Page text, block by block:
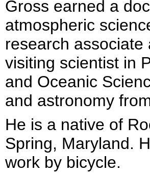
Gross earned a
atmospheric
research associate
visiting scientist in
and Oceanic
and astronomy
He is a native of
Spring, Maryland.
work by bicycle.